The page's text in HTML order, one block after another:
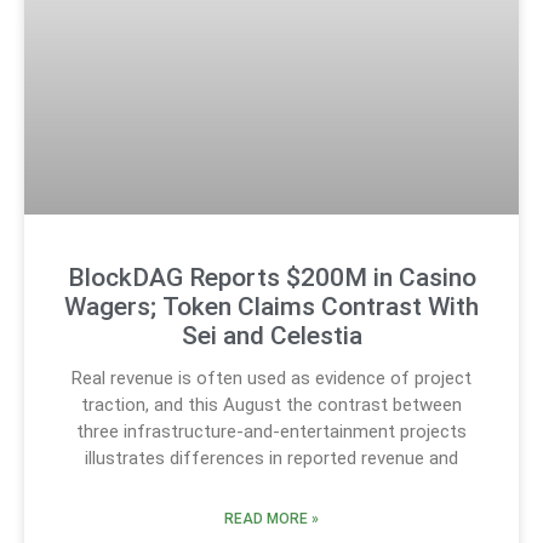
BlockDAG Reports $200M in Casino
Wagers; Token Claims Contrast With
Sei and Celestia
Real revenue is often used as evidence of project
traction, and this August the contrast between
three infrastructure-and-entertainment projects
illustrates differences in reported revenue and
READ MORE »